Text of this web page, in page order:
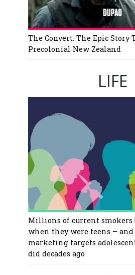
The Convert: The Epic Story
Precolonial New Zealand
LIFE
Millions of current smokers
when they were teens –
marketing targets
did decades ago